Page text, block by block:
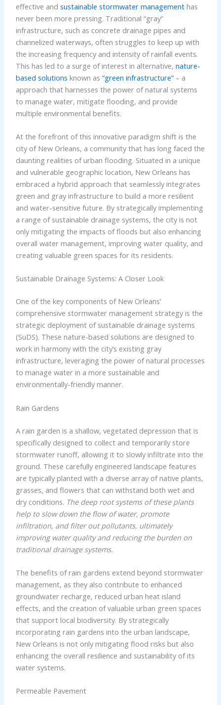
effective and sustainable stormwater managementhas
never been more pressing. Traditional “gray”
infrastructure, such as concrete drainage pipes and
channelized waterways, often struggles to keep up with
the increasing frequency and intensity of rainfall events.
This has led to a surge of interest in alternative, nature-
based solutions known as “green infrastructure”– a
approach that harnesses the power of natural systems
to manage water, mitigate flooding, and provide
multiple environmental benefits.
At the forefront of this innovative paradigm shift is the
city of New Orleans, a community that has long faced the
daunting realities of urban flooding. Situated in a unique
and vulnerable geographic location, New Orleans has
embraced a hybrid approach that seamlessly integrates
green and gray infrastructure to build a more resilient
and water-sensitive future. By strategically implementing
a range of sustainable drainage systems, the city is not
only mitigating the impacts of floods but also enhancing
overall water management, improving water quality, and
creating valuable green spaces for its residents.
Sustainable Drainage Systems: A Closer Look
One of the key components of New Orleans’
comprehensive stormwater management strategy is the
strategic deployment of sustainable drainage systems
(SuDS). These nature-based solutions are designed to
work in harmony with the city’s existing gray
infrastructure, leveraging the power of natural processes
to manage water in a more sustainable and
environmentally-friendly manner.
Rain Gardens
A rain garden is a shallow, vegetated depression that is
specifically designed to collect and temporarily store
stormwater runoff, allowing it to slowly infiltrate into the
ground. These carefully engineered landscape features
are typically planted with a diverse array of native plants,
grasses, and flowers that can withstand both wet and
dry conditions. The deep root systems of these plants
help to slow down the flow of water, promote
infiltration, and filter out pollutants, ultimately
improving water quality and reducing the burden on
traditional drainage systems.
The benefits of rain gardens extend beyond stormwater
management, as they also contribute to enhanced
groundwater recharge, reduced urban heat island
effects, and the creation of valuable urban green spaces
that support local biodiversity. By strategically
incorporating rain gardens into the urban landscape,
New Orleans is not only mitigating flood risks but also
enhancing the overall resilience and sustainability of its
water systems.
Permeable Pavement